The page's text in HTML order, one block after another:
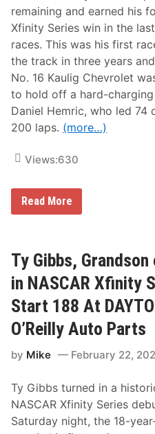
M
j
e
k
i
i
n
s
H
s
W
y
i
n
h
e
h
a
m
p
i
n
s
i
p
4
R
o
e
s
N
e
w
s
&
N
o
t
e
s
a
l
a
d
e
S
u
p
e
s
e
d
w
y
remaining and earned his
Xfinity Series win in the
races. This was his first
the track in three years
No. 16 Kaulig Chevrolet
to hold off a hard-charging
Daniel Hemric, who led 74
200 laps. (more…)
Views:630
N
A
R
X
f
i
n
i
t
y
e
e
s
N
e
Read More
Ty Gibbs,
in NASCAR Xfinity
Start 188 At
O’Reilly Auto Parts
by Mike February 22,
Ty Gibbs turned in a
NASCAR Xfinity Series
Saturday night, the 18-